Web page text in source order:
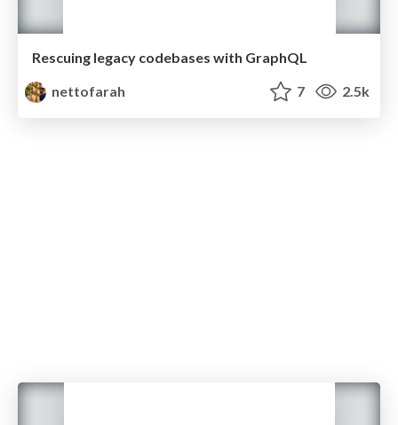
Rescuing legacy codebases with GraphQL
nettofarah
7 2.5k